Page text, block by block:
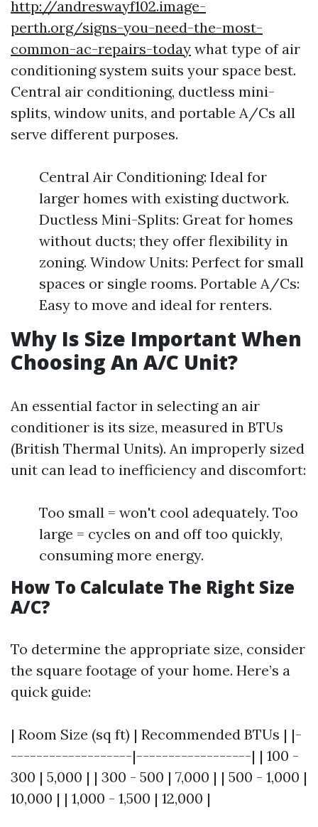
http://andreswayf102.image-
perth.org/signs-you-need-the-most-
common-ac-repairs-today what type of air
conditioning system suits your space best.
Central air conditioning, ductless mini-
splits, window units, and portable A/Cs all
serve different purposes.
Central Air Conditioning: Ideal for
larger homes with existing ductwork.
Ductless Mini-Splits: Great for homes
without ducts; they offer flexibility in
zoning. Window Units: Perfect for small
spaces or single rooms. Portable A/Cs:
Easy to move and ideal for renters.
Why Is Size Important When
Choosing An A/C Unit?
An essential factor in selecting an air
conditioner is its size, measured in BTUs
(British Thermal Units). An improperly sized
unit can lead to inefficiency and discomfort:
Too small = won't cool adequately. Too
large = cycles on and off too quickly,
consuming more energy.
How To Calculate The Right Size
A/C?
To determine the appropriate size, consider
the square footage of your home. Here’s a
quick guide:
| Room Size (sq ft) | Recommended BTUs | |-
-------------------|------------------| | 100 -
300 | 5,000 | | 300 - 500 | 7,000 | | 500 - 1,000 |
10,000 | | 1,000 - 1,500 | 12,000 |